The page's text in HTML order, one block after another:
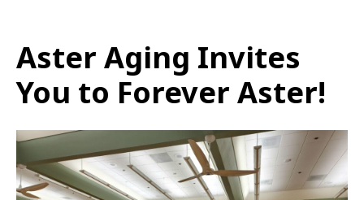
Aster Aging Invites
You to Forever Aster!